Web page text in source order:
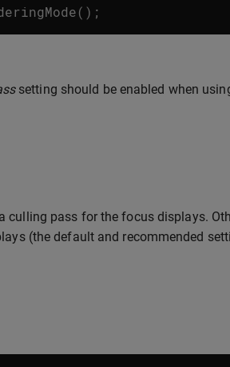
();
setting should be enabled when
culling pass for the focus displays.
(the default and recommended